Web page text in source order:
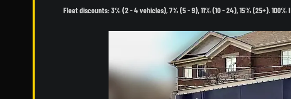
Fleet discounts: 3% (2 - 4 vehicles), 7% (5 - 9), 11% (10 - 24), 15% (25+).